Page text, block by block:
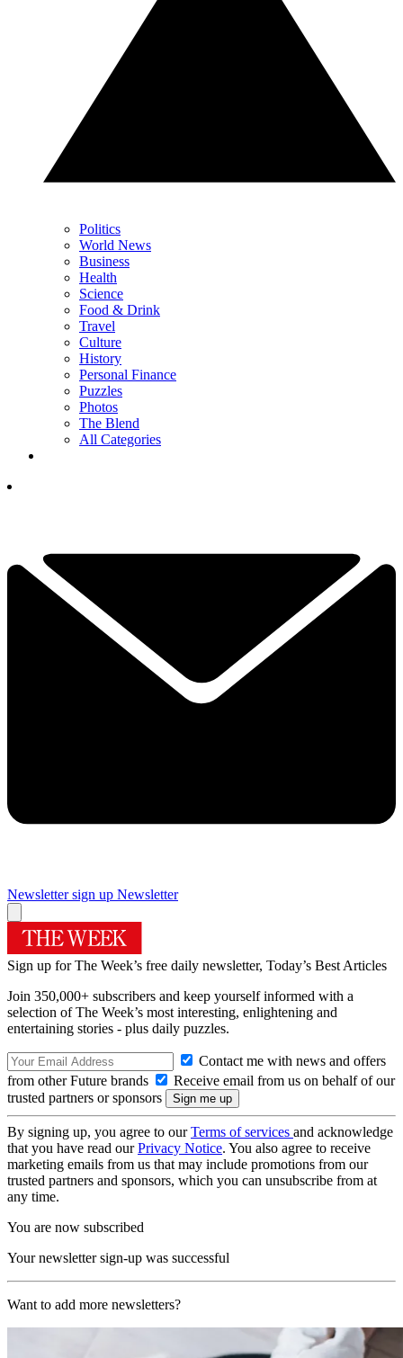
Politics
World News
Business
Health
Science
Food & Drink
Travel
Culture
History
Personal Finance
Puzzles
Photos
The Blend
All Categories
Newsletter sign up Newsletter
Sign up for The Week’s free daily newsletter, Today’s Best Articles
Join 350,000+ subscribers and keep yourself informed with a
selection of The Week’s most interesting, enlightening and
entertaining stories - plus daily puzzles.
Contact me with news and offers
from other Future brands
Receive email from us on behalf of our
trusted partners or sponsors
By signing up, you agree to ourTerms of services and acknowledge
that you have read ourPrivacy Notice. You also agree to receive
marketing emails from us that may include promotions from our
trusted partners and sponsors, which you can unsubscribe from at
any time.
You are now subscribed
Your newsletter sign-up was successful
Want to add more newsletters?